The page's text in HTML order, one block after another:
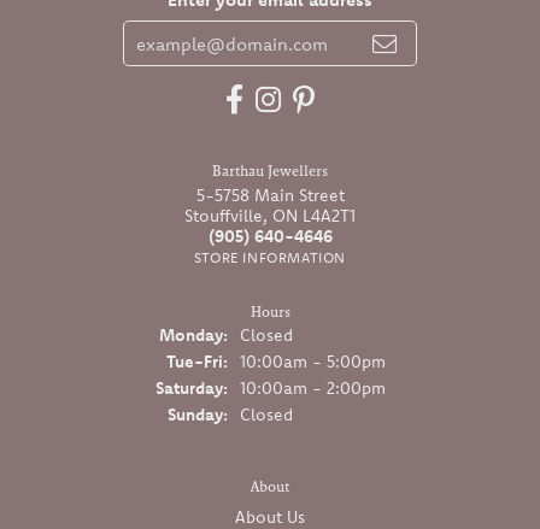
Barthau Jewellers
5-5758 Main Street
Stouffville, ON L4A2T1
(905) 640-4646
STORE INFORMATION
Hours
Monday:
Closed
Tue-Fri:Tuesday - Friday:
10:00am - 5:00pm
Saturday:
10:00am - 2:00pm
Sunday:
Closed
About
About Us